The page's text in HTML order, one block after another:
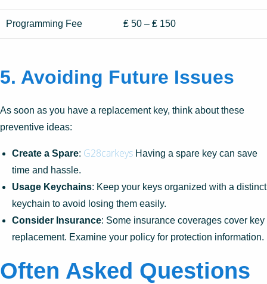
Programming Fee ₤ 50 – ₤ 150
5. Avoiding Future Issues
As soon as you have a replacement key, think about these
preventive ideas:
Create a Spare: G28carkeys Having a spare key can save
time and hassle.
Usage Keychains: Keep your keys organized with a distinct
keychain to avoid losing them easily.
Consider Insurance: Some insurance coverages cover key
replacement. Examine your policy for protection information.
Often Asked Questions